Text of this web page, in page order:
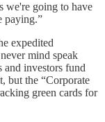
we're going to have
paying.”
expedited
mind speak
investors fund
but the “Corporate
green cards for